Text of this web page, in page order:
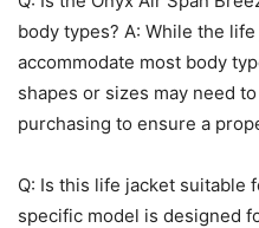
body types? A: While the
accommodate most body
shapes or sizes may need
purchasing to ensure a
Q: Is this life jacket suitable
specific model is designed